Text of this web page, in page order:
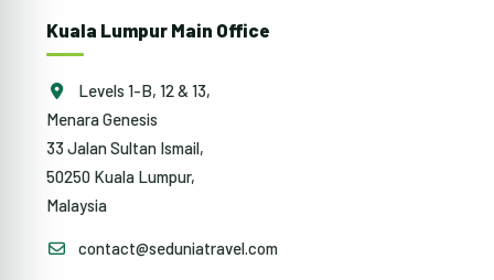
Kuala Lumpur Main Office
Levels 1-B, 12 & 13,
Menara Genesis
33 Jalan Sultan Ismail,
50250 Kuala Lumpur,
Malaysia
contact@seduniatravel.com